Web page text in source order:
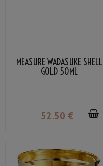
MEASURE WADASUKE SHELL
GOLD 50ML
52.50 €